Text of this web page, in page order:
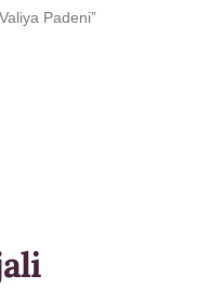
Padeni”